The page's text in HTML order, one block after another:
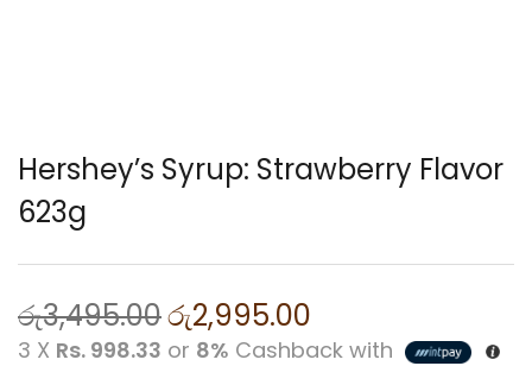
Hershey’s Syrup: Strawberry Flavor
623g
රු3,495.00රු2,995.00
3 X Rs. 998.33 or 8% Cashback with